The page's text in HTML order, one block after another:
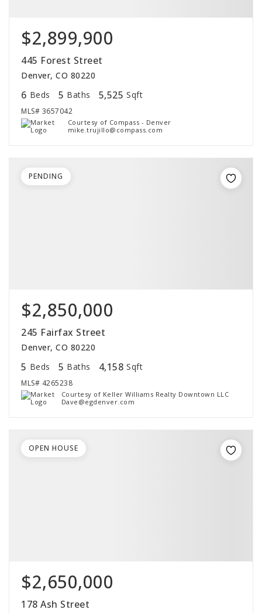
$2,899,900
445 Forest Street
Denver, CO 80220
6 Beds 5 Baths 5,525 Sqft
MLS# 3657042
Courtesy of Compass - Denver
mike.trujillo@compass.com
$2,850,000
245 Fairfax Street
Denver, CO 80220
5 Beds 5 Baths 4,158 Sqft
MLS# 4265238
Courtesy of Keller Williams Realty Downtown LLC
Dave@egdenver.com
PENDING
$2,650,000
178 Ash Street
OPEN HOUSE